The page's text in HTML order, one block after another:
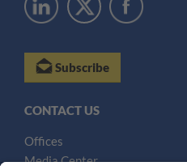
Subscribe
CONTACT US
Offices
Media Center